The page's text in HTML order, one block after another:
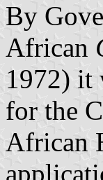
By
African
1972) it
for the
African